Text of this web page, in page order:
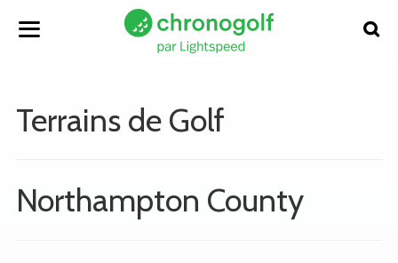
Terrains de Golf
Northampton County